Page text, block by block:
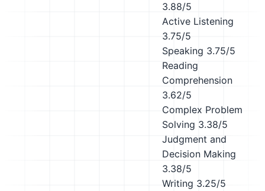
3.88/5
Active Listening
3.75/5
Speaking 3.75/5
Reading
Comprehension
3.62/5
Complex Problem
Solving 3.38/5
Judgment and
Decision Making
3.38/5
Writing 3.25/5